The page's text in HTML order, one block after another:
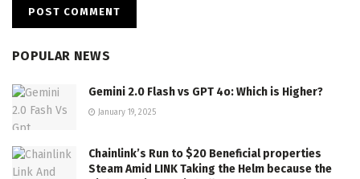
POPULAR NEWS
Gemini 2.0 Flash vs GPT 4o: Which is Higher?
January 19, 2025
Chainlink’s Run to $20 Beneficial properties
Steam Amid LINK Taking the Helm because the